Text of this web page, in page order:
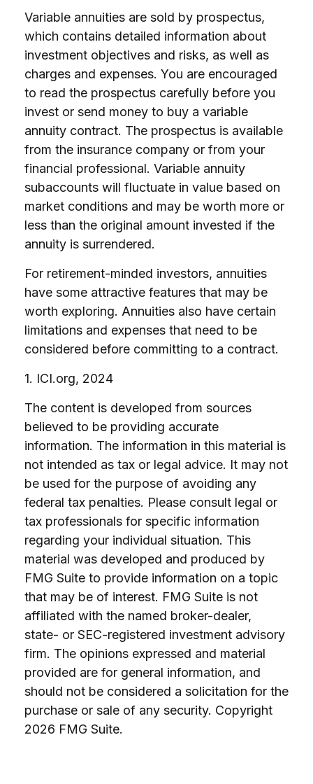
Variable annuities are sold by prospectus,
which contains detailed information about
investment objectives and risks, as well as
charges and expenses. You are encouraged
to read the prospectus carefully before you
invest or send money to buy a variable
annuity contract. The prospectus is available
from the insurance company or from your
financial professional. Variable annuity
subaccounts will fluctuate in value based on
market conditions and may be worth more or
less than the original amount invested if the
annuity is surrendered.
For retirement-minded investors, annuities
have some attractive features that may be
worth exploring. Annuities also have certain
limitations and expenses that need to be
considered before committing to a contract.
1. ICI.org, 2024
The content is developed from sources
believed to be providing accurate
information. The information in this material is
not intended as tax or legal advice. It may not
be used for the purpose of avoiding any
federal tax penalties. Please consult legal or
tax professionals for specific information
regarding your individual situation. This
material was developed and produced by
FMG Suite to provide information on a topic
that may be of interest. FMG Suite is not
affiliated with the named broker-dealer,
state- or SEC-registered investment advisory
firm. The opinions expressed and material
provided are for general information, and
should not be considered a solicitation for the
purchase or sale of any security. Copyright
2026 FMG Suite.